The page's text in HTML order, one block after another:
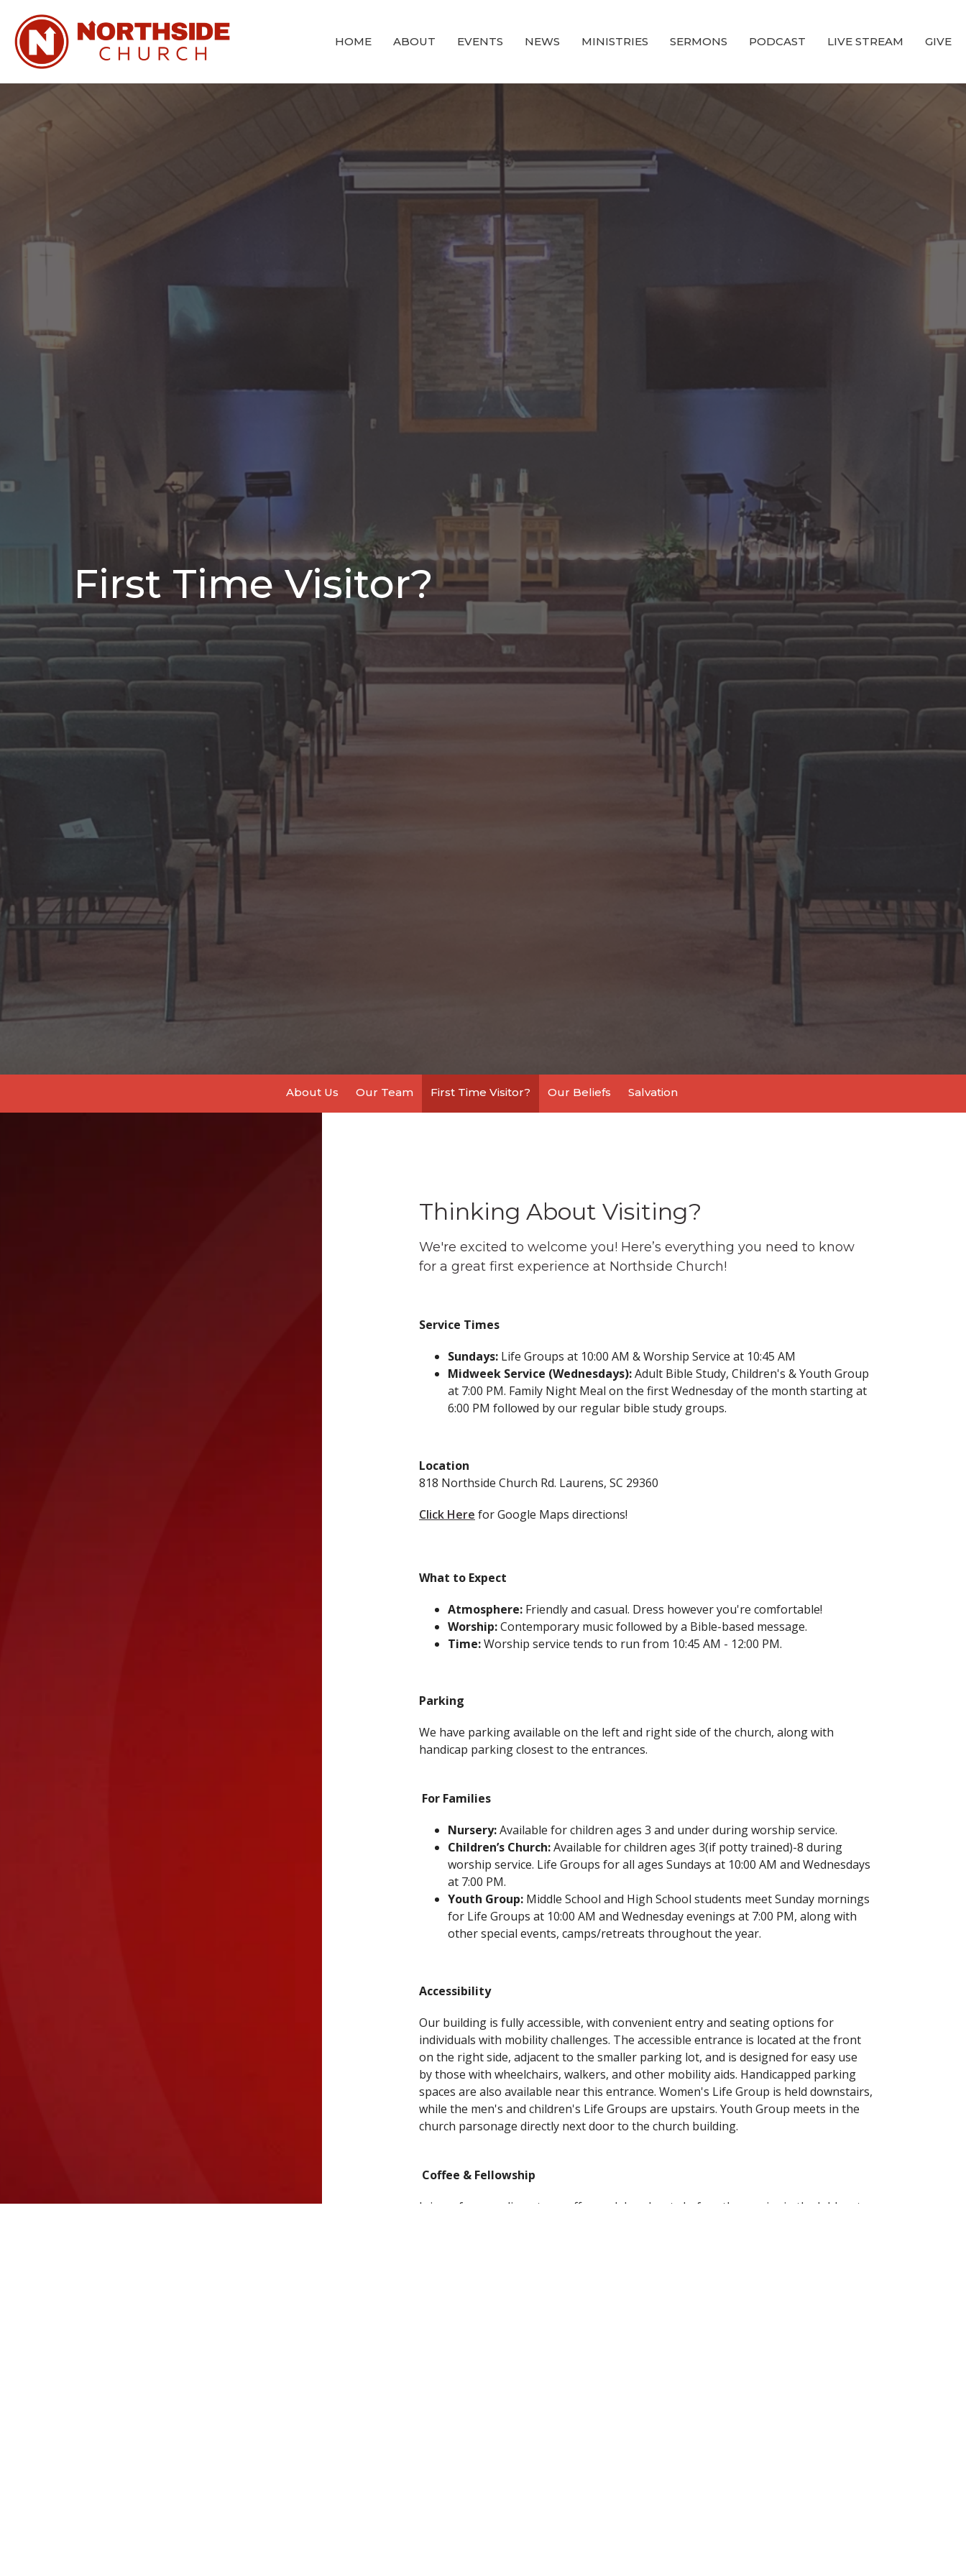
HOME ABOUT EVENTS NEWS MINISTRIES SERMONS PODCAST LIVE STREAM GIVE
First Time Visitor?
About Us Our Team First Time Visitor? Our Beliefs Salvation
Thinking About Visiting?
We're excited to welcome you! Here’s everything you need to know
for a great first experience at Northside Church!
Service Times
Sundays: Life Groups at 10:00 AM & Worship Service at 10:45 AM
Midweek Service (Wednesdays):Adult Bible Study, Children's & Youth Group
at 7:00 PM. Family Night Meal on the first Wednesday of the month starting at
6:00 PM followed by our regular bible study groups.
Location
818 Northside Church Rd. Laurens, SC 29360
Click Here for Google Maps directions!
What to Expect
Atmosphere: Friendly and casual. Dress however you're comfortable!
Worship:Contemporary music followed by a Bible-based message.
Time:Worship service tends to run from 10:45 AM - 12:00 PM.
Parking
We have parking available on the left and right side of the church, along with
handicap parking closest to the entrances.
For Families
Nursery:Available for children ages 3 and under during worship service.
Children’s Church:Available for children ages 3(if potty trained)-8 during
worship service. Life Groups for all ages Sundays at 10:00 AM and Wednesdays
at 7:00 PM.
Youth Group: Middle School and High School students meet Sunday mornings
for Life Groups at 10:00 AM and Wednesday evenings at 7:00 PM, along with
other special events, camps/retreats throughout the year.
Accessibility
Our building is fully accessible, with convenient entry and seating options for
individuals with mobility challenges. The accessible entrance is located at the front
on the right side, adjacent to the smaller parking lot, and is designed for easy use
by those with wheelchairs, walkers, and other mobility aids. Handicapped parking
spaces are also available near this entrance. Women's Life Group is held downstairs,
while the men's and children's Life Groups are upstairs. Youth Group meets in the
church parsonage directly next door to the church building.
Coffee & Fellowship
Join us for complimentary coffee and doughnuts before the service in the lobby at